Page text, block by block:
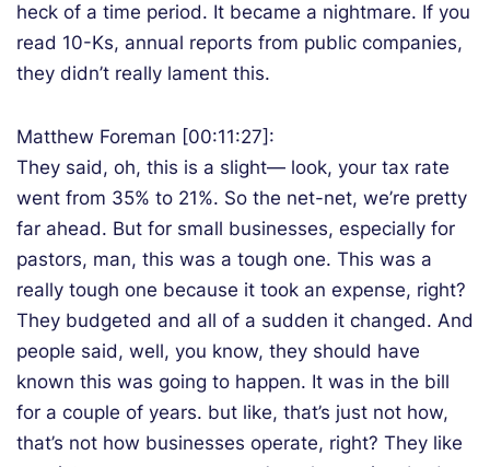
heck of a time period. It became a nightmare. If you
read 10-Ks, annual reports from public companies,
they didn’t really lament this.
Matthew Foreman [00:11:27]:
They said, oh, this is a slight— look, your tax rate
went from 35% to 21%. So the net-net, we’re pretty
far ahead. But for small businesses, especially for
pastors, man, this was a tough one. This was a
really tough one because it took an expense, right?
They budgeted and all of a sudden it changed. And
people said, well, you know, they should have
known this was going to happen. It was in the bill
for a couple of years. but like, that’s just not how,
that’s not how businesses operate, right? They like